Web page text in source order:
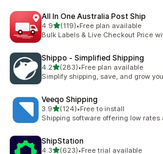
All In One Australia Post Ship
4.9out of 5 stars
(119)
119 total reviews
•Free plan available
Bulk Labels & Live Checkout Price
Shippo ‑ Simplified Shipping
4.2out of 5 stars
(283)
283 total reviews
•Free plan available
Simplify shipping, save, and grow
Veeqo Shipping
3.9out of 5 stars
(124)
124 total reviews
•Free to install
Shipping software offering low
ShipStation
4.3out of 5 stars
(623)•Free trial available